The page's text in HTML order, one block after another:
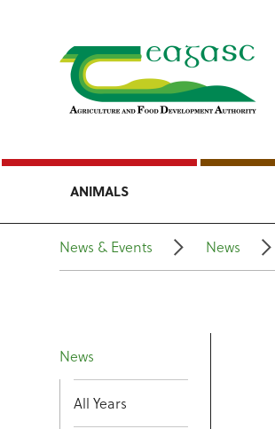
ANIMALS
News & Events News
News
All Years